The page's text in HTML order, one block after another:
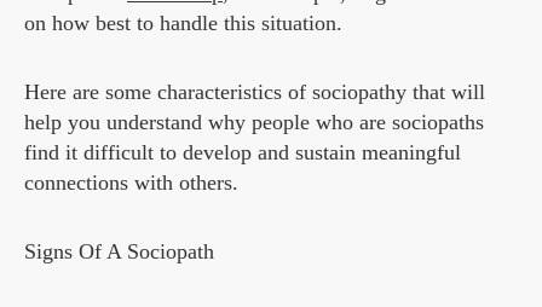
on how best to handle this situation.
Here are some characteristics of sociopathy that will
help you understand why people who are sociopaths
find it difficult to develop and sustain meaningful
connections with others.
Signs Of A Sociopath